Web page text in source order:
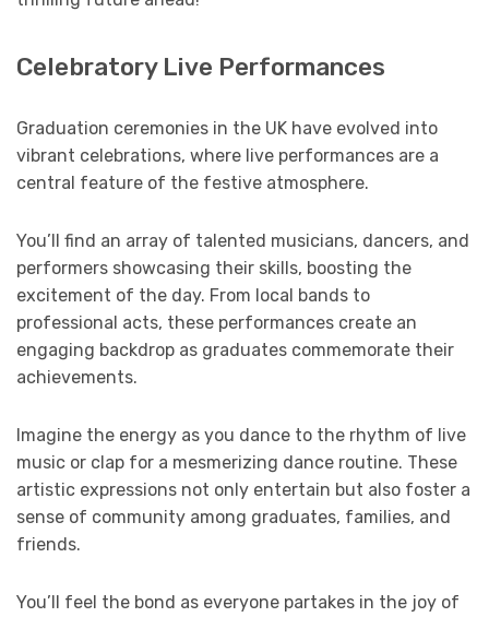
Celebratory Live Performances
Graduation ceremonies in the UK have evolved into
vibrant celebrations, where live performances are a
central feature of the festive atmosphere.
You’ll find an array of talented musicians, dancers, and
performers showcasing their skills, boosting the
excitement of the day. From local bands to
professional acts, these performances create an
engaging backdrop as graduates commemorate their
achievements.
Imagine the energy as you dance to the rhythm of live
music or clap for a mesmerizing dance routine. These
artistic expressions not only entertain but also foster a
sense of community among graduates, families, and
friends.
You’ll feel the bond as everyone partakes in the joy of